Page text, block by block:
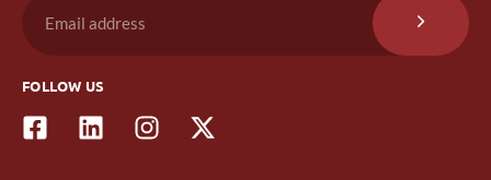
FOLLOW US